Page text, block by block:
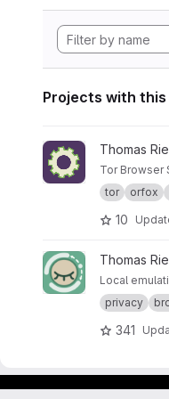
Projects with
View tor-browser-
Thomas
Tor Browser
tor
orfox
10
View decentraleyes
Thomas
Local
privacy
341